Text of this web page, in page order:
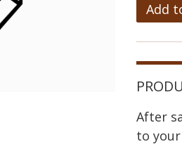
Add
After
to